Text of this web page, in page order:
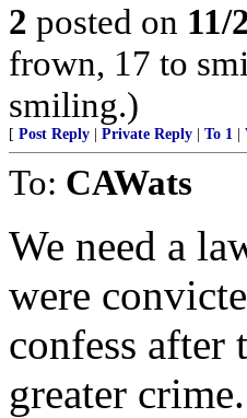
2 posted on 11/
frown, 17 to
smiling.)
[ Post Reply Private Reply To 1
To: CAWats
We need a
were
confess
greater crime.